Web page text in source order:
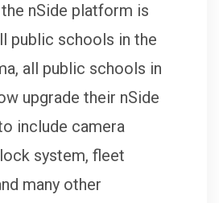
the nSide platform is
public schools in the
all public schools in
upgrade their nSide
include camera
system, fleet
many other